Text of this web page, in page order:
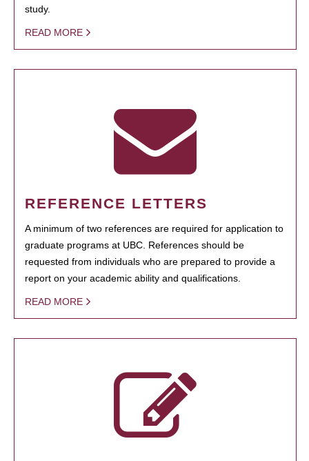
study.
READ MORE
REFERENCE LETTERS
A minimum of two references are required for application to
graduate programs at UBC. References should be
requested from individuals who are prepared to provide a
report on your academic ability and qualifications.
READ MORE